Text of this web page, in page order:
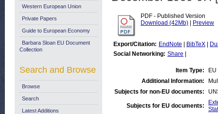
PDF - Published Version
Download (42Mb)
Preview
Export/Citation: EndNote BibTeX
Social Networking: Share
Item Type:
Additional Information:
Subjects for non-EU documents:
Subjects for EU documents:
Western European Union
Private Papers
Guide to European Economy
Barbara Sloan EU Document
Collection
Search and Browse
Browse
Search
Latest Additions